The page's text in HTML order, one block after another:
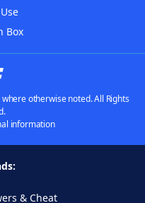
Box
otherwise noted. All Rights
information
& Cheat